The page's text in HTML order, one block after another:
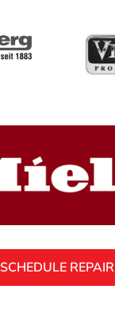
SCHEDULE REPAIR